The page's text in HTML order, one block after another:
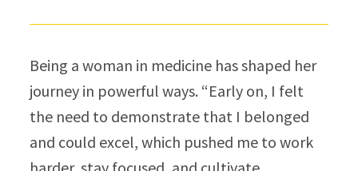
Being a woman in medicine has shaped her
journey in powerful ways. “Early on, I felt
the need to demonstrate that I belonged
and could excel, which pushed me to work